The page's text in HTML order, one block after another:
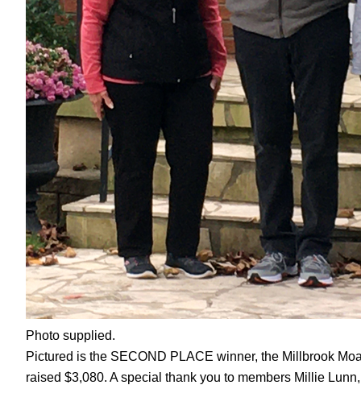
Photo supplied.
Pictured is the SECOND PLACE winner, the Millbrook
raised $3,080. A special thank you to members Millie